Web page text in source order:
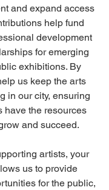
and expand access
help fund
development
for emerging
exhibitions. By
us keep the arts
in our city, ensuring
have the resources
and succeed.
artists, your
us to provide
for the public,